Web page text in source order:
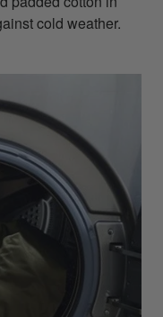
cold weather.